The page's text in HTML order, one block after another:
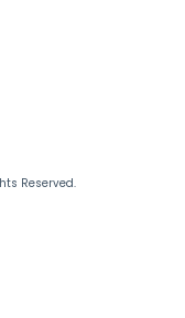
Reserved.